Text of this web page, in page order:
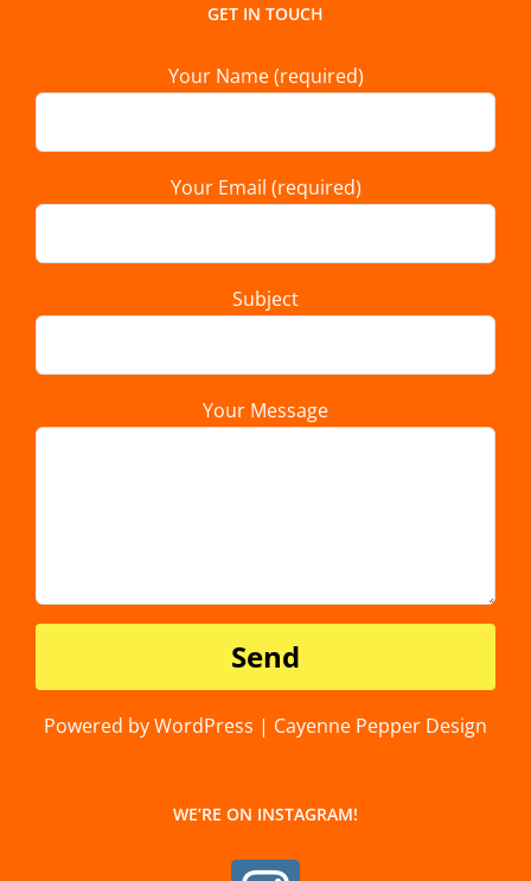
GET IN TOUCH
Your Name (required)
Your Email (required)
Subject
Your Message
Powered by WordPress | Cayenne Pepper Design
WE’RE ON INSTAGRAM!